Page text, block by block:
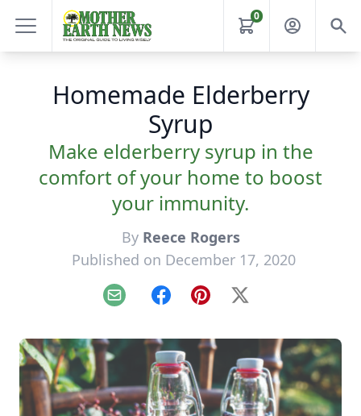
0
Homemade Elderberry
Syrup
Make elderberry syrup in the
comfort of your home to boost
your immunity.
By Reece Rogers
Published on December 17, 2020
Email FacebookPinterest
X